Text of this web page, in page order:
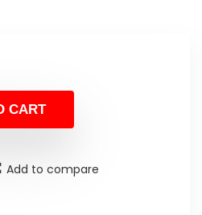
CART
Add to compare